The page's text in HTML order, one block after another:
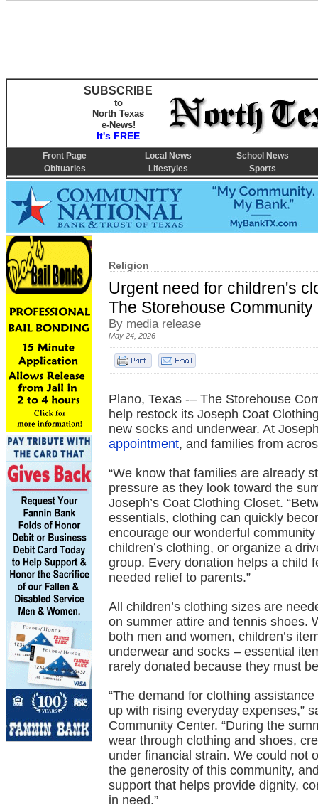
Religion
Urgent need for children's
The Storehouse Community
By media release
May 24, 2026
Plano, Texas -– The Storehouse
help restock its Joseph Coat
new socks and underwear. At
appointment, and families from
“We know that families are already
pressure as they look toward the
Joseph’s Coat Clothing Closet.
essentials, clothing can quickly
encourage our wonderful
children’s clothing, or organize a
group. Every donation helps a child
needed relief to parents.”
All children’s clothing sizes are
on summer attire and tennis shoes.
both men and women, children’s
underwear and socks – essential
rarely donated because they must
“The demand for clothing
up with rising everyday expenses,”
Community Center. “During the
wear through clothing and shoes,
under financial strain. We could not
the generosity of this community,
support that helps provide dignity,
in need.”
SUBSCRIBE
to
North Texas
e-News!
It's FREE
Front Page Local News
School News
Obituaries
Lifestyles Sports